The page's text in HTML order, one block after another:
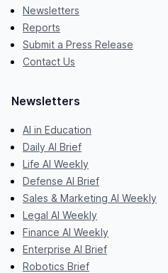
Newsletters
Reports
Submit a Press Release
Contact Us
Newsletters
AI in Education
Daily AI Brief
Life AI Weekly
Defense AI Brief
Sales & Marketing AI Weekly
Legal AI Weekly
Finance AI Weekly
Enterprise AI Brief
Robotics Brief